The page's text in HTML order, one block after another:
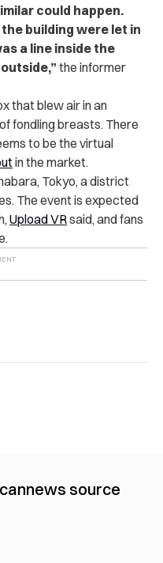
could happen.
building were let in
a line inside the
the informer
that blew air in an
fondling breasts. There
to be the virtual
in the market.
Tokyo, a district
The event is expected
Upload VRsaid, and fans
news source